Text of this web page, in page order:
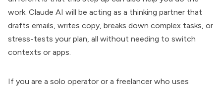
work. Claude AI will be acting as a thinking partner that
drafts emails, writes copy, breaks down complex tasks, or
stress-tests your plan, all without needing to switch
contexts or apps.
If you are a solo operator or a freelancer who uses